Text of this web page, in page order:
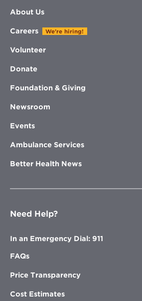
About Us
Careers We're hiring!
Volunteer
Donate
Foundation & Giving
Newsroom
Events
Ambulance Services
Better Health News
Need Help?
In an Emergency Dial: 911
FAQs
Price Transparency
Cost Estimates